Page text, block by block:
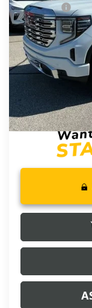
In Stock
Bonus Cash
Fred Anderson
Add. Offers you
1.9% APR for 60
Well-Qualified
0% APR for 36
for Well-